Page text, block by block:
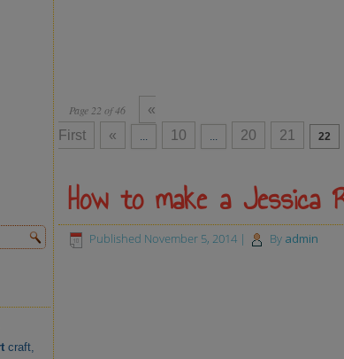
craft,
Page 22 of 46
«
First
« ... 10 ... 20 21 22
How to make a Jessica
Published November 5, 2014| By admin